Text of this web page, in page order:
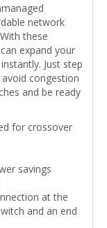
network
these
expand your
Just step
congestion
and be ready
for crossover
savings
at the
and an end